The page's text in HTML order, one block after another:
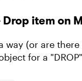
Drop item on
way (or are
for a